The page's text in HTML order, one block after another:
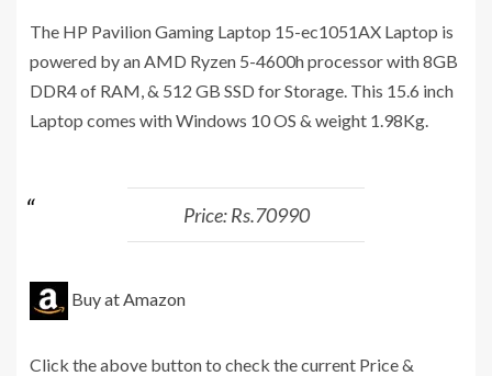
The HP Pavilion Gaming Laptop 15-ec1051AX Laptop is
powered by an AMD Ryzen 5-4600h processor with 8GB
DDR4 of RAM, & 512 GB SSD for Storage. This 15.6 inch
Laptop comes with Windows 10 OS & weight 1.98Kg.
Price: Rs.70990
Buy at Amazon
Click the above button to check the current Price &